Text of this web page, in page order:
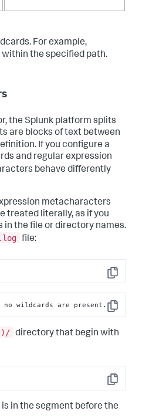
For example,
the specified path.
the Splunk platform splits
are blocks of text between
If you configure a
and regular expression
behave differently
metacharacters
treated literally, as if you
the file or directory names.
file:
Copy
Copy
no wildcards are present.
directory that begin with
Copy
in the segment before the